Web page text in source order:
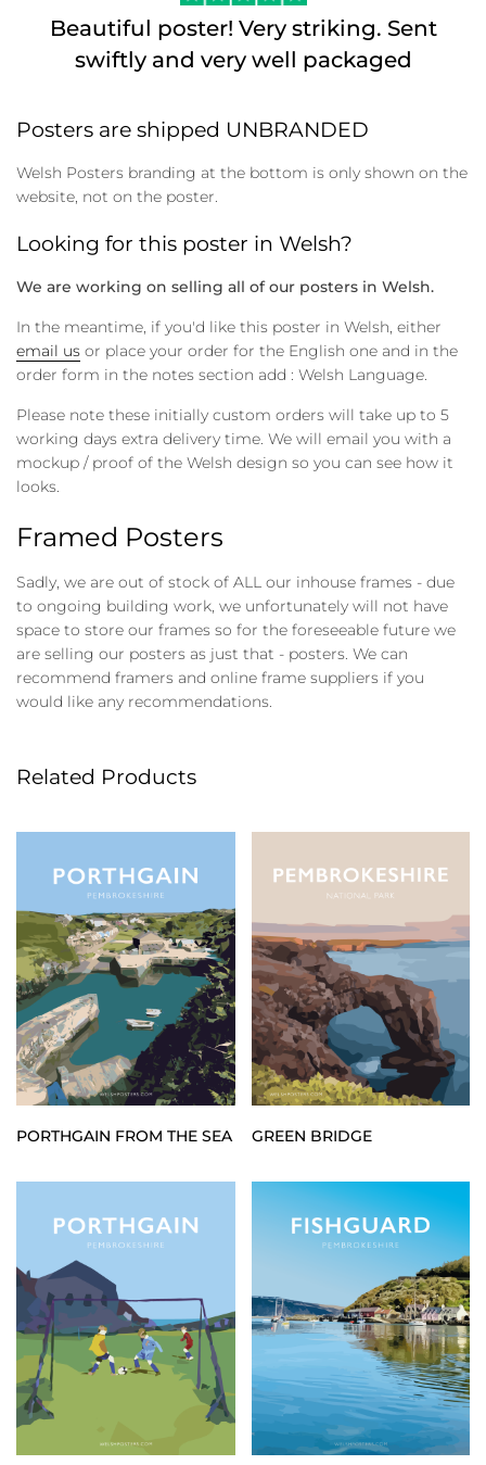
Beautiful poster! Very striking. Sent
swiftly and very well packaged
Posters are shipped UNBRANDED
Welsh Posters branding at the bottom is only shown on the
website, not on the poster.
Looking for this poster in Welsh?
We are working on selling all of our posters in Welsh.
In the meantime, if you'd like this poster in Welsh, either
email us or place your order for the English one and in the
order form in the notes section add : Welsh Language.
Please note these initially custom orders will take up to 5
working days extra delivery time. We will email you with a
mockup / proof of the Welsh design so you can see how it
looks.
Framed Posters
Sadly, we are out of stock of ALL our inhouse frames - due
to ongoing building work, we unfortunately will not have
space to store our frames so for the foreseeable future we
are selling our posters as just that - posters. We can
recommend framers and online frame suppliers if you
would like any recommendations.
Related Products
PORTHGAIN FROM THE SEA GREEN BRIDGE